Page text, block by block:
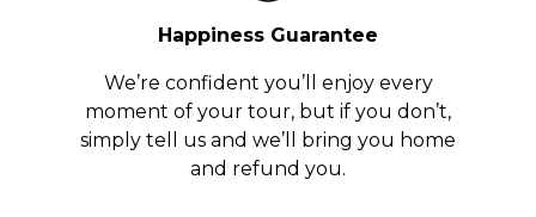
Happiness Guarantee
We’re confident you’ll enjoy every
moment of your tour, but if you don’t,
simply tell us and we’ll bring you home
and refund you.